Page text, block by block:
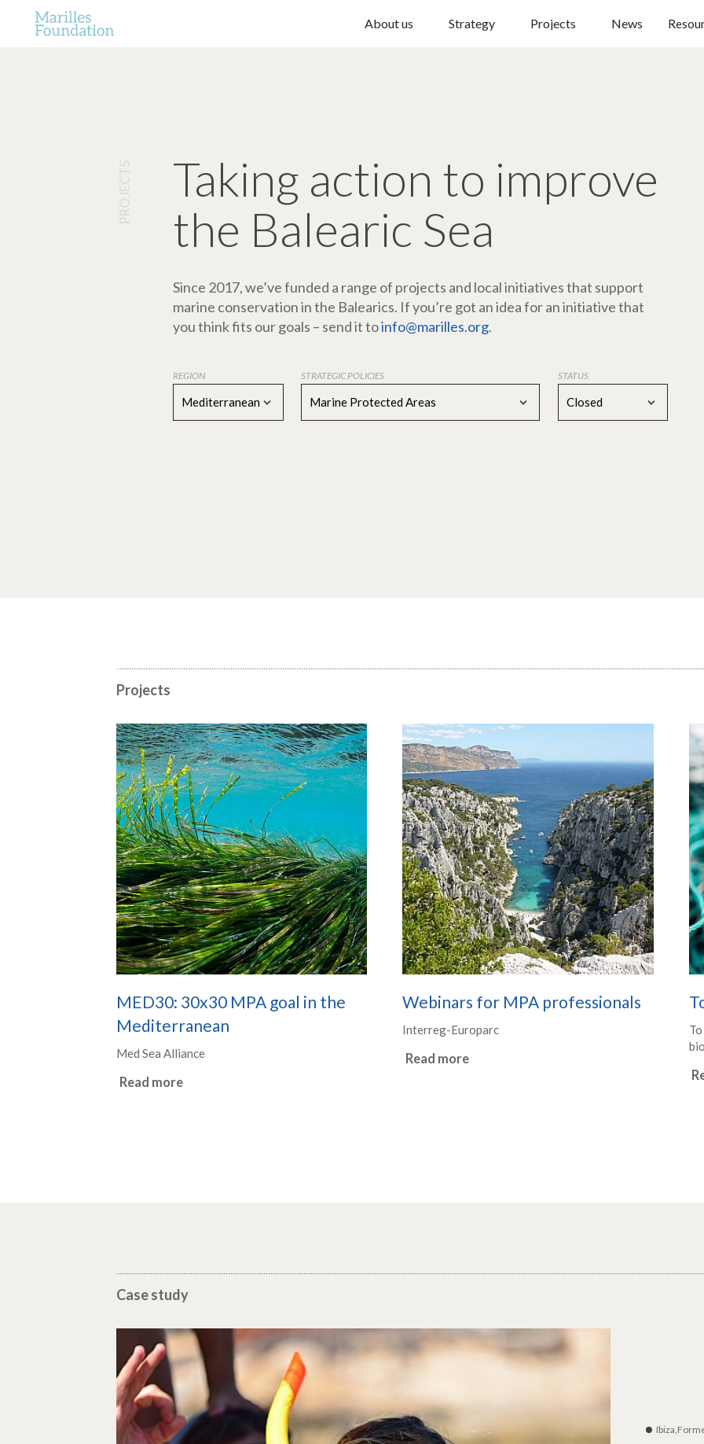
About us Strategy Projects News
Taking action to improve
the Balearic Sea
Since 2017, we’ve funded a range of projects and local initiatives that support
marine conservation in the Balearics. If you’re got an idea for an initiative that
you think fits our goals – send it toinfo@marilles.org.
REGION
Mediterranean
STRATEGIC POLICIES
Marine Protected Areas
STATUS
Closed
Projects
MED30: 30x30 MPA goal in the
Mediterranean
Med Sea Alliance
Read more
Webinars for MPA professionals
Interreg-Europarc
Read more
Case study